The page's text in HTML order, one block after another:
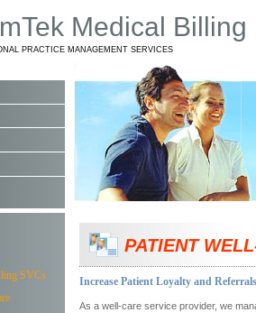
Medical Billing
PRACTICE MANAGEMENT SERVICES
SVCs
PATIENT
Increase Patient Loyalty and
As a well-care service provider, we